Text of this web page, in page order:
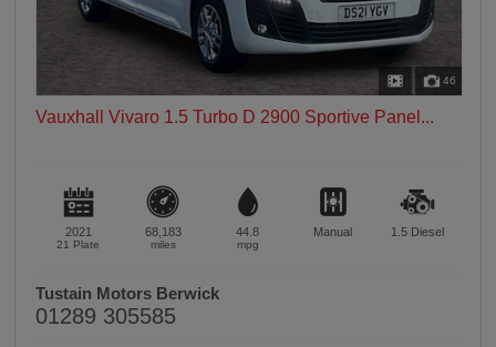
46
Vauxhall Vivaro 1.5 Turbo D 2900 Sportive Panel...
2021
21 Plate
68,183
miles
44.8
mpg
Manual 1.5 Diesel
Tustain Motors Berwick
01289 305585